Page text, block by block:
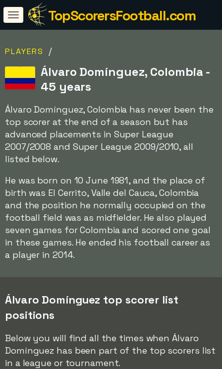
TopScorersFootball.com
PLAYERS /
Álvaro Domínguez, Colombia -
45 years
Álvaro Domínguez, Colombia has never been the
top scorer at the end of a season but has
advanced placements in Super League
2007/2008 and Super League 2009/2010, all
listed below.
He was born on 10 June 1981, and the place of
birth was El Cerrito, Valle del Cauca, Colombia
and the position he normally occupied on the
football field was as midfielder. He also played
seven games for Colombia and scored one goal
in these games. He ended his football career as
a player in 2014.
Álvaro Domínguez top scorer list
positions
Below you will find all the times when Álvaro
Domínguez has been part of the top scorers list
in a league or tournament.